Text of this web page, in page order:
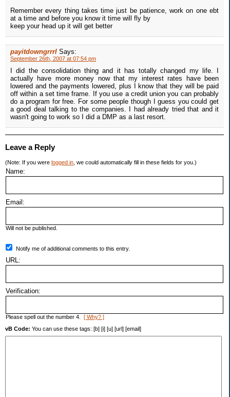
Remember every thing takes time just be patience, work on one ebt
at a time and before you know it time will fly by
keep your head up it will get better
payitdowngrrrl Says:
September 26th, 2007 at 07:54 pm
I did the consolidation thing and it has totally changed my life. I
actually have more money now that my interest rates have been
lowered and the payments lowered, plus I know that they will be paid
off within a set time frame. If you use a credit union you can probably
do a program for free. For some people though I guess you could get
a good deal talking to the companies. I had already tried that and it
wasn't going to work so I did a DMP as a last resort.
Leave a Reply
(Note: If you were logged in , we could automatically fill in these fields for you.)
Name:
Email:
Will not be published.
Notify me of additional comments to this entry.
URL:
Verification:
Please spell out the number 4. [ Why? ]
vB Code: You can use these tags: [b] [i] [u] [url] [email]